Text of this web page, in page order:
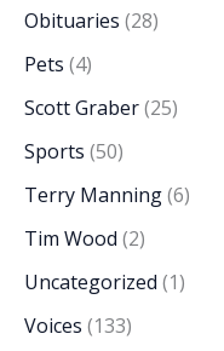
Obituaries (28)
Pets (4)
Scott Graber(25)
Sports (50)
Terry Manning(6)
Tim Wood (2)
Uncategorized (1)
Voices (133)